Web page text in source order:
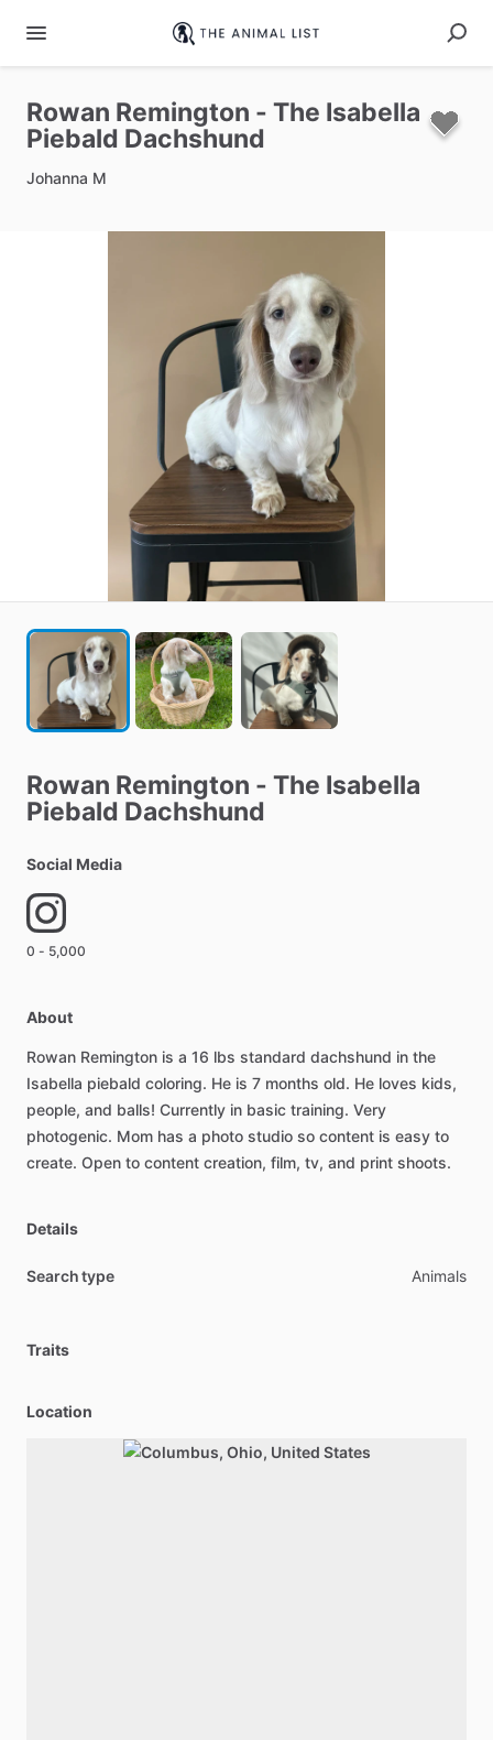
Rowan Remington - The Isabella
Piebald Dachshund
Johanna M
Rowan Remington - The Isabella
Piebald Dachshund
Social Media
0 - 5,000
About
Rowan Remington is a 16 lbs standard dachshund in the
Isabella piebald coloring. He is 7 months old. He loves kids,
people, and balls! Currently in basic training. Very
photogenic. Mom has a photo studio so content is easy to
create. Open to content creation, film, tv, and print shoots.
Details
Search type Animals
Traits
Location